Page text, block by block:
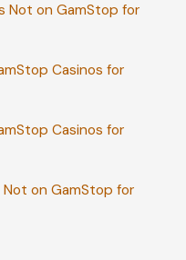
Not on GamStop for
Casinos for
Casinos for
Not on GamStop for